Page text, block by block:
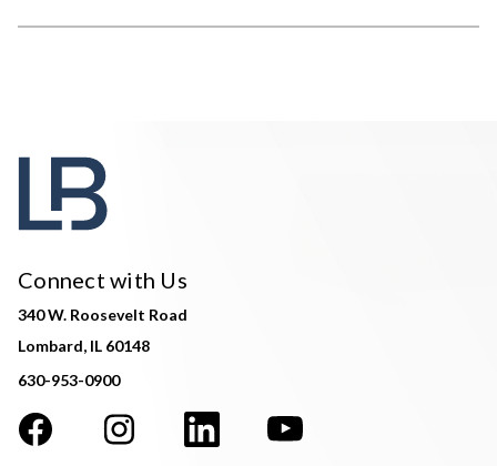
Connect with Us
340 W. Roosevelt Road
Lombard, IL 60148
630-953-0900